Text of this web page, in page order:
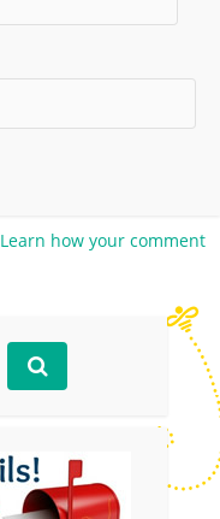
Learn how your comment